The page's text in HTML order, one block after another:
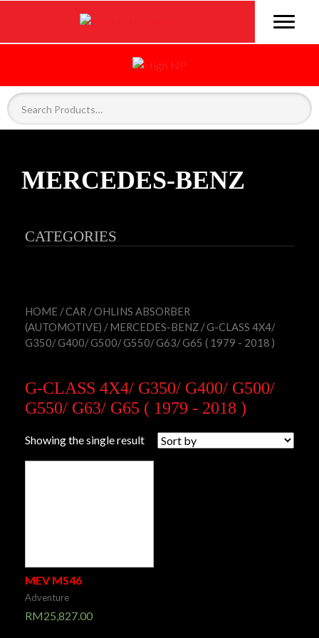
MERCEDES-BENZ
CATEGORIES
HOME /CAR /OHLINS ABSORBER
(AUTOMOTIVE) /MERCEDES-BENZ / G-CLASS 4X4/
G350/ G400/ G500/ G550/ G63/ G65 ( 1979 - 2018 )
G-CLASS 4X4/ G350/ G400/ G500/
G550/ G63/ G65 ( 1979 - 2018 )
Showing the single result
MEV MS46
Adventure
RM25,827.00